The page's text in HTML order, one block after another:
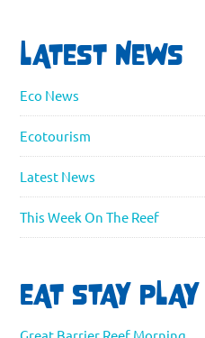
LATEST NEWS
Eco News
Ecotourism
Latest News
This Week On The Reef
EAT STAY PLAY